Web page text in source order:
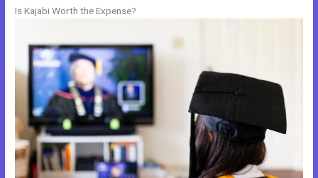
Is Kajabi Worth the Expense?